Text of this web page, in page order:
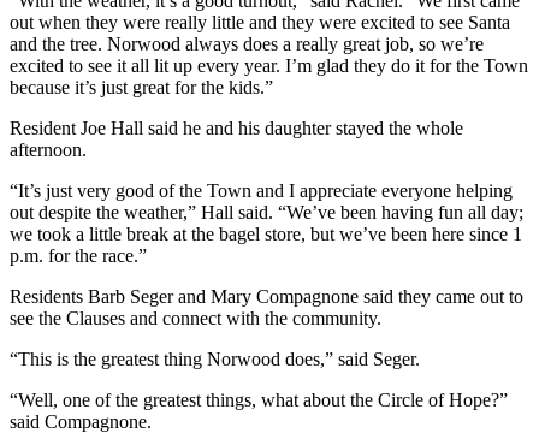
out when they were really little and they were excited to see Santa
and the tree. Norwood always does a really great job, so we’re
excited to see it all lit up every year. I’m glad they do it for the Town
because it’s just great for the kids.”
Resident Joe Hall said he and his daughter stayed the whole
afternoon.
“It’s just very good of the Town and I appreciate everyone helping
out despite the weather,” Hall said. “We’ve been having fun all day;
we took a little break at the bagel store, but we’ve been here since 1
p.m. for the race.”
Residents Barb Seger and Mary Compagnone said they came out to
see the Clauses and connect with the community.
“This is the greatest thing Norwood does,” said Seger.
“Well, one of the greatest things, what about the Circle of Hope?”
said Compagnone.